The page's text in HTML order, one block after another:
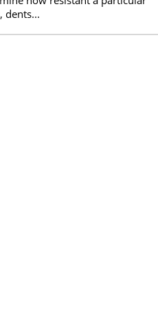
dents...